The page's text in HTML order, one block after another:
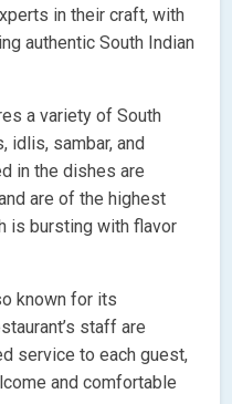
in their craft, with
authentic South Indian
a variety of South
idlis, sambar, and
in the dishes are
are of the highest
is bursting with flavor
known for its
staff are
service to each guest,
and comfortable